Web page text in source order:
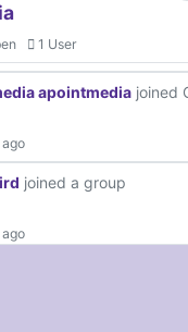
1 User
apointmedia joined
joined a group